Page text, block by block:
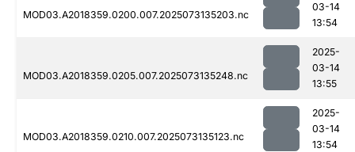
MOD03.A2018359.0200.007.2025073135203.nc
03-14
13:54
MOD03.A2018359.0205.007.2025073135248.nc
2025-
03-14
13:55
MOD03.A2018359.0210.007.2025073135123.nc
2025-
03-14
13:54